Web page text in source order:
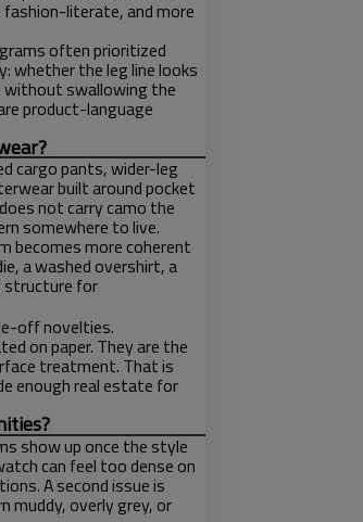
literate, and more
often prioritized
whether the leg line looks
without swallowing the
product-language
cargo pants, wider-leg
built around pocket
not carry camo the
somewhere to live.
becomes more coherent
a washed overshirt, a
structure for
off novelties.
on paper. They are the
treatment. That is
enough real estate for
show up once the style
can feel too dense on
A second issue is
muddy, overly grey, or